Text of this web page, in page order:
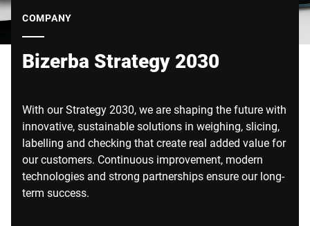
COMPANY
Bizerba Strategy 2030
With our Strategy 2030, we are shaping the future with
innovative, sustainable solutions in weighing, slicing,
labelling and checking that create real added value for
our customers. Continuous improvement, modern
technologies and strong partnerships ensure our long-
term success.